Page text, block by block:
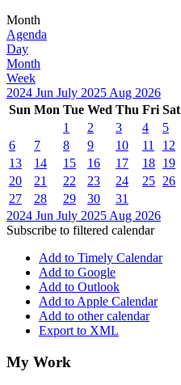
Month
Agenda
Day
Month
Week
2024 Jun July 2025 Aug 2026
Sun Mon Tue Wed Thu Fri Sat
1
2 3 4
5
6
7 8 9 10 11
12
13
14 15 16 17 18 19
20
21 22 23 24 25 26
27
28 29 30
31
2024 Jun July 2025 Aug 2026
Subscribe to filtered calendar
Add to Timely Calendar
Add to Google
Add to Outlook
Add to Apple Calendar
Add to other calendar
Export to XML
My Work